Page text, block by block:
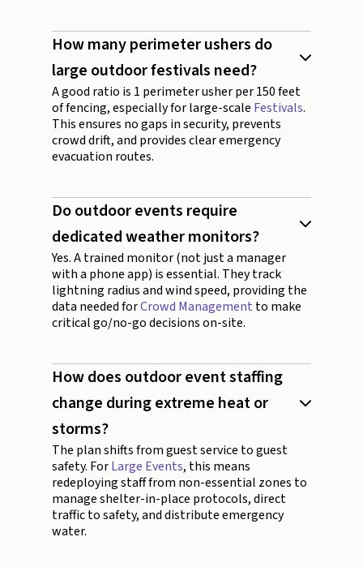
How many perimeter ushers do
large outdoor festivals need?
A good ratio is 1 perimeter usher per 150 feet
of fencing, especially for large-scale Festivals.
This ensures no gaps in security, prevents
crowd drift, and provides clear emergency
evacuation routes.
Do outdoor events require
dedicated weather monitors?
Yes. A trained monitor (not just a manager
with a phone app) is essential. They track
lightning radius and wind speed, providing the
data needed forCrowd Management to make
critical go/no-go decisions on-site.
How does outdoor event staffing
change during extreme heat or
storms?
The plan shifts from guest service to guest
safety. ForLarge Events, this means
redeploying staff from non-essential zones to
manage shelter-in-place protocols, direct
traffic to safety, and distribute emergency
water.